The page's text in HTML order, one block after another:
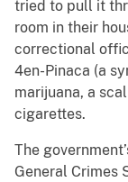
tried to pull it
room in their
correctional
4en-Pinaca (a
marijuana, a
cigarettes.
The
General Crimes